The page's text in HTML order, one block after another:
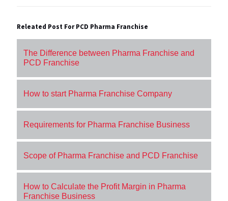
Releated Post For PCD Pharma Franchise
The Difference between Pharma Franchise and
PCD Franchise
How to start Pharma Franchise Company
Requirements for Pharma Franchise Business
Scope of Pharma Franchise and PCD Franchise
How to Calculate the Profit Margin in Pharma
Franchise Business